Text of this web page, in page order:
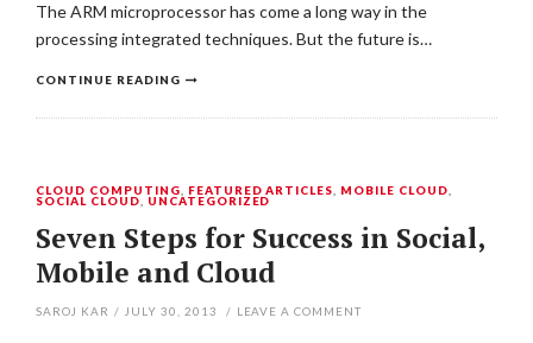
The ARM microprocessor has come a long way in the
processing integrated techniques. But the future is…
CONTINUE READING
CLOUD COMPUTING FEATURED ARTICLES MOBILE CLOUD
SOCIAL CLOUD UNCATEGORIZED
Seven Steps for Success in Social,
Mobile and Cloud
SAROJ KAR / JULY 30, 2013 / LEAVE A COMMENT